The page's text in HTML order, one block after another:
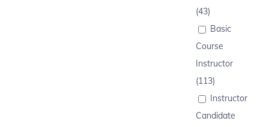
(43)
Basic
Course
Instructor
(113)
Instructor
Candidate